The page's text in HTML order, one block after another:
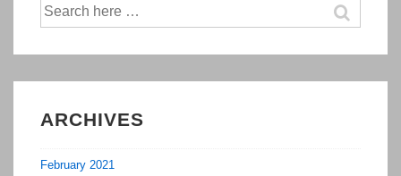
Search
for:
ARCHIVES
February 2021